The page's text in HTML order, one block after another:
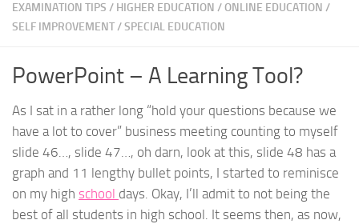
EXAMINATION TIPS / HIGHER EDUCATION /ONLINE EDUCATION /
SELF IMPROVEMENT/SPECIAL EDUCATION
PowerPoint – A Learning Tool?
As I sat in a rather long “hold your questions because we
have a lot to cover” business meeting counting to myself
slide 46…, slide 47…, oh darn, look at this, slide 48 has a
graph and 11 lengthy bullet points, I started to reminisce
on my high school days. Okay, I’ll admit to not being the
best of all students in high school. It seems then, as now,